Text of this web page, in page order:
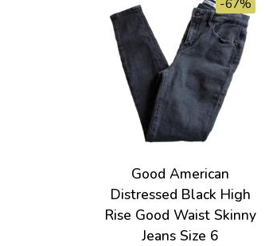
-67%
Good American
Distressed Black High
Rise Good Waist Skinny
Jeans Size 6